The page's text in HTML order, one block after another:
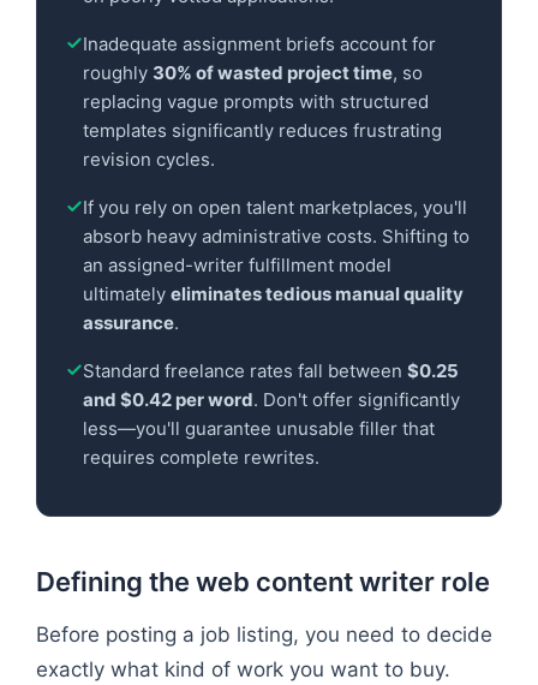
Inadequate assignment briefs account for
roughly 30% of wasted project time, so
replacing vague prompts with structured
templates significantly reduces frustrating
revision cycles.
If you rely on open talent marketplaces, you'll
absorb heavy administrative costs. Shifting to
an assigned-writer fulfillment model
ultimately eliminates tedious manual quality
assurance.
Standard freelance rates fall between $0.25
and $0.42 per word. Don't offer significantly
less—you'll guarantee unusable filler that
requires complete rewrites.
Defining the web content writer role
Before posting a job listing, you need to decide
exactly what kind of work you want to buy.